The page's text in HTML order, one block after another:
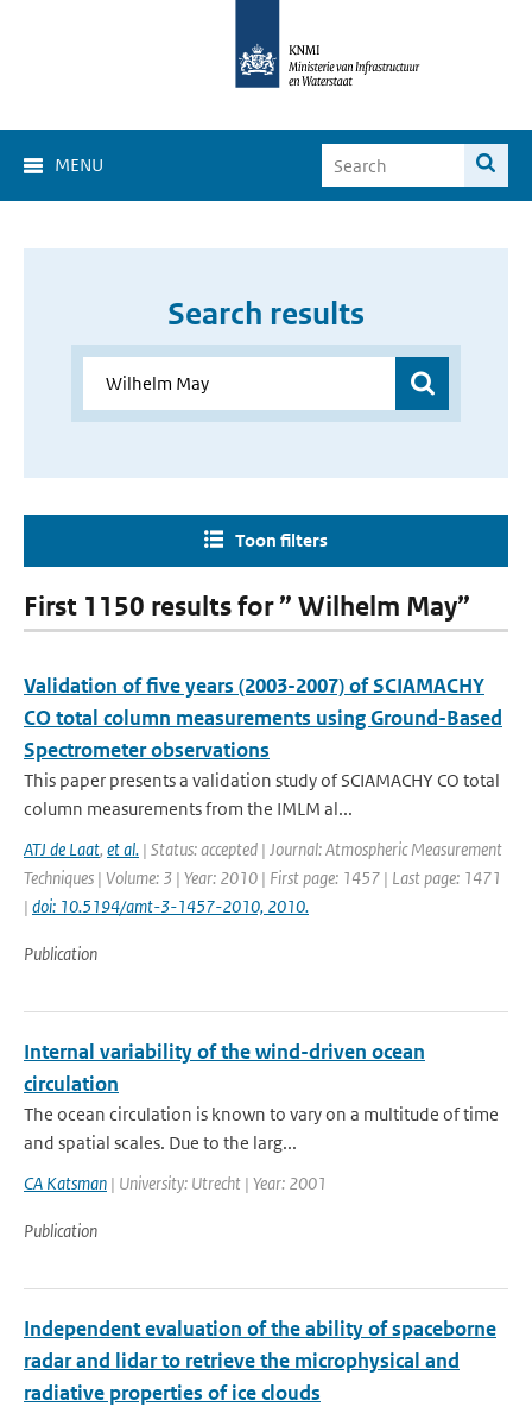
MENU
Search results
Toon filters
First 1150 results for ” Wilhelm May”
Validation of five years (2003-2007) of SCIAMACHY
CO total column measurements using Ground-Based
Spectrometer observations
This paper presents a validation study of SCIAMACHY CO total
column measurements from the IMLM al...
ATJ de Laat, et al. | Status: accepted | Journal: Atmospheric Measurement
Techniques | Volume: 3 | Year: 2010 | First page: 1457 | Last page: 1471
| doi: 10.5194/amt-3-1457-2010, 2010.
Publication
Internal variability of the wind-driven ocean
circulation
The ocean circulation is known to vary on a multitude of time
and spatial scales. Due to the larg...
CA Katsman | University: Utrecht | Year: 2001
Publication
Independent evaluation of the ability of spaceborne
radar and lidar to retrieve the microphysical and
radiative properties of ice clouds